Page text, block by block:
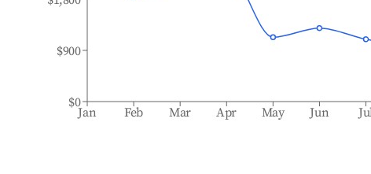
Jan Feb Mar Apr May Jun
$0
$900